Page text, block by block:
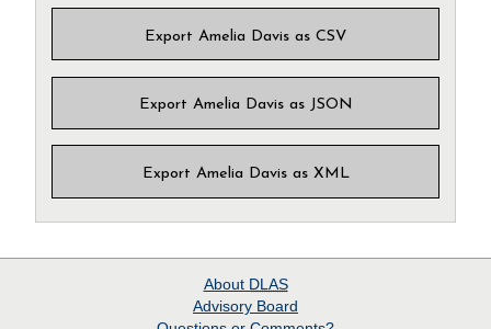
Export Amelia Davis as CSV
Export Amelia Davis as JSON
Export Amelia Davis as XML
About DLAS
Advisory Board